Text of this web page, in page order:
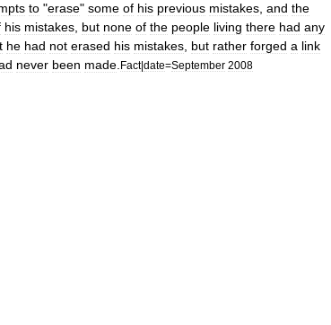
to "erase" some of his previous mistakes and the
his mistakes but none of the people living there had any
he had not erased his mistakes but rather forged a link
never been made Fact|date=September 2008